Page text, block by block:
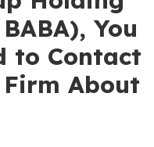
You
to Contact
Firm About